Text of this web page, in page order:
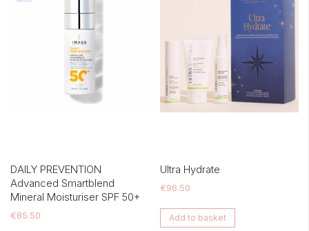
DAILY PREVENTION
Advanced Smartblend
Mineral Moisturiser SPF 50+
€85.50
Ultra Hydrate
€96.50
Add to basket